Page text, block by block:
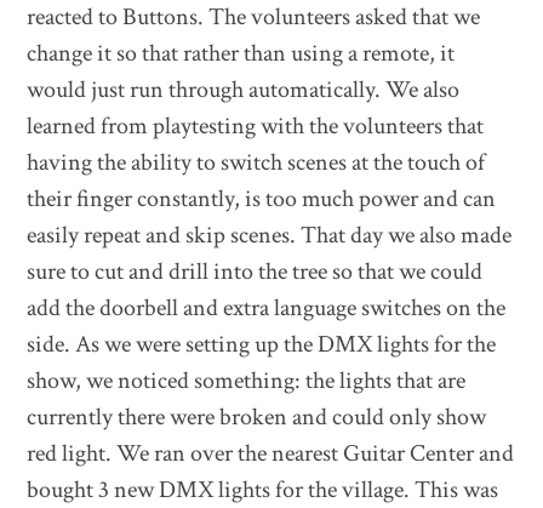
reacted to Buttons. The volunteers asked that we
change it so that rather than using a remote, it
would just run through automatically. We also
learned from playtesting with the volunteers that
having the ability to switch scenes at the touch of
their finger constantly, is too much power and can
easily repeat and skip scenes. That day we also made
sure to cut and drill into the tree so that we could
add the doorbell and extra language switches on the
side. As we were setting up the DMX lights for the
show, we noticed something: the lights that are
currently there were broken and could only show
red light. We ran over the nearest Guitar Center and
bought 3 new DMX lights for the village. This was